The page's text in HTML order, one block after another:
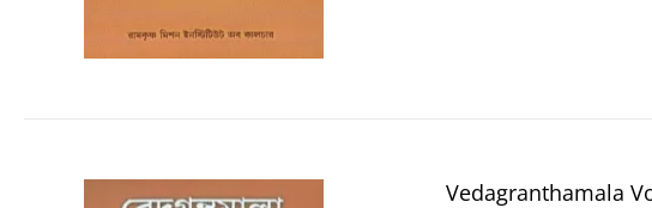
Vedagranthamala